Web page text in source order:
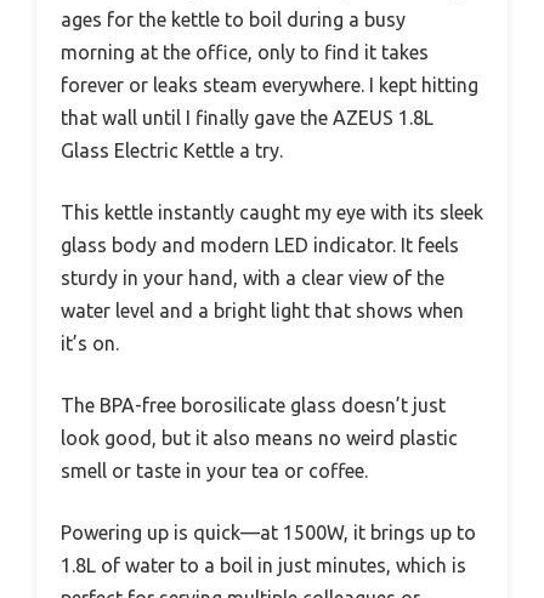
ages for the kettle to boil during a busy
morning at the office, only to find it takes
forever or leaks steam everywhere. I kept hitting
that wall until I finally gave the AZEUS 1.8L
Glass Electric Kettle a try.
This kettle instantly caught my eye with its sleek
glass body and modern LED indicator. It feels
sturdy in your hand, with a clear view of the
water level and a bright light that shows when
it’s on.
The BPA-free borosilicate glass doesn’t just
look good, but it also means no weird plastic
smell or taste in your tea or coffee.
Powering up is quick—at 1500W, it brings up to
1.8L of water to a boil in just minutes, which is